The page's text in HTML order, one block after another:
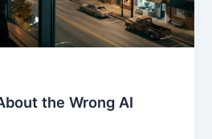
the Wrong AI